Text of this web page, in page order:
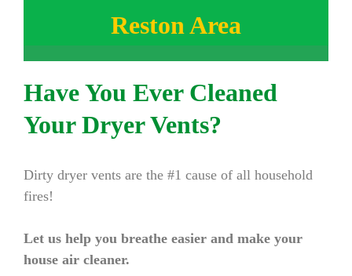
Reston Area
Have You Ever Cleaned
Your Dryer Vents?
Dirty dryer vents are the #1 cause of all household
fires!
Let us help you breathe easier and make your
house air cleaner.